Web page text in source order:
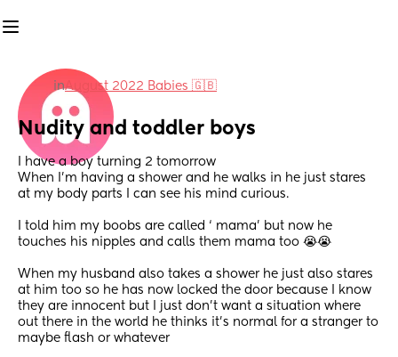
inAugust 2022 Babies 🇬🇧
Nudity and toddler boys
I have a boy turning 2 tomorrow
When I’m having a shower and he walks in he just stares
at my body parts I can see his mind curious.
I told him my boobs are called ‘ mama’ but now he
touches his nipples and calls them mama too 😭😭
When my husband also takes a shower he just also stares
at him too so he has now locked the door because I know
they are innocent but I just don’t want a situation where
out there in the world he thinks it’s normal for a stranger to
maybe flash or whatever